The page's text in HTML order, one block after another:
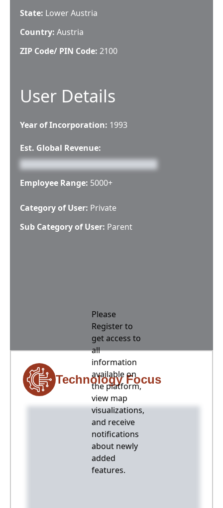
State: Lower Austria
Country: Austria
ZIP Code/ PIN Code: 2100
User Details
Year of Incorporation: 1993
Est. Global Revenue:
Employee Range: 5000+
Category of User: Private
Sub Category of User: Parent
Please
Register to
get access to
all
information
available on
the platform,
view map
visualizations,
and receive
notifications
about newly
added
features.
Technology Focus